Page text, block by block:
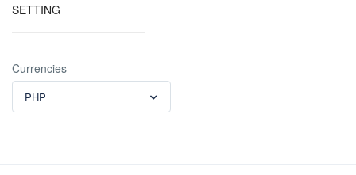
SETTING
Currencies
PHP